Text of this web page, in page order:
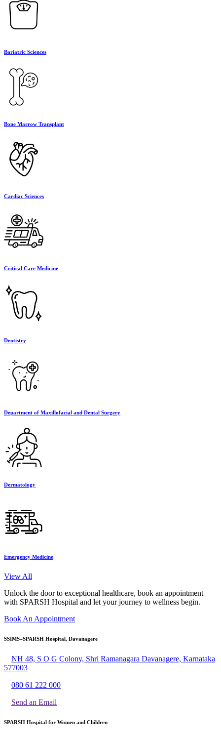
Bariatric Sciences
Bone Marrow Transplant
Cardiac Sciences
Critical Care Medicine
Dentistry
Department of Maxillofacial and Dental Surgery
Dermatology
Emergency Medicine
View All
Unlock the door to exceptional healthcare, book an appointment
with SPARSH Hospital and let your journey to wellness begin.
Book An Appointment
SSIMS–SPARSH Hospital, Davanagere
NH 48, S O G Colony, Shri Ramanagara Davanagere, Karnataka
577003
080 61 222 000
Send an Email
SPARSH Hospital for Women and Children